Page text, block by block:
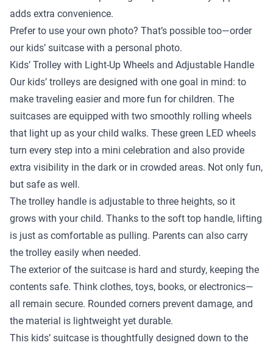
adds extra convenience.
Prefer to use your own photo? That’s possible too—order
our kids’ suitcase with a personal photo.
Kids’ Trolley with Light-Up Wheels and Adjustable Handle
Our kids’ trolleys are designed with one goal in mind: to
make traveling easier and more fun for children. The
suitcases are equipped with two smoothly rolling wheels
that light up as your child walks. These green LED wheels
turn every step into a mini celebration and also provide
extra visibility in the dark or in crowded areas. Not only fun,
but safe as well.
The trolley handle is adjustable to three heights, so it
grows with your child. Thanks to the soft top handle, lifting
is just as comfortable as pulling. Parents can also carry
the trolley easily when needed.
The exterior of the suitcase is hard and sturdy, keeping the
contents safe. Think clothes, toys, books, or electronics—
all remain secure. Rounded corners prevent damage, and
the material is lightweight yet durable.
This kids’ suitcase is thoughtfully designed down to the